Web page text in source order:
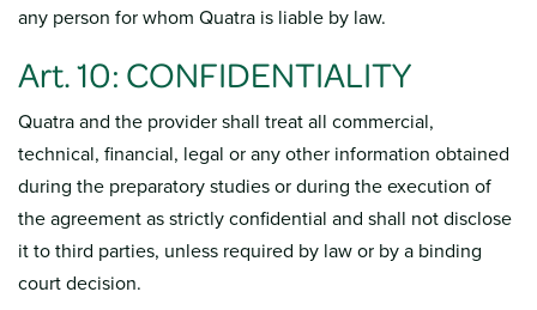
any person for whom Quatra is liable by law.
Art. 10: CONFIDENTIALITY
Quatra and the provider shall treat all commercial,
technical, financial, legal or any other information obtained
during the preparatory studies or during the execution of
the agreement as strictly confidential and shall not disclose
it to third parties, unless required by law or by a binding
court decision.